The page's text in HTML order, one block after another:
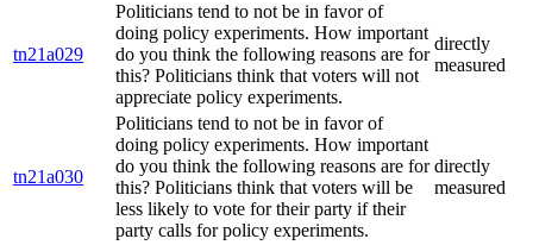
tn21a029
Politicians tend to not be in favor of
doing policy experiments. How important
do you think the following reasons are for
this? Politicians think that voters will not
appreciate policy experiments.
directly
measured
tn21a030
Politicians tend to not be in favor of
doing policy experiments. How important
do you think the following reasons are for
this? Politicians think that voters will be
less likely to vote for their party if their
party calls for policy experiments.
directly
measured